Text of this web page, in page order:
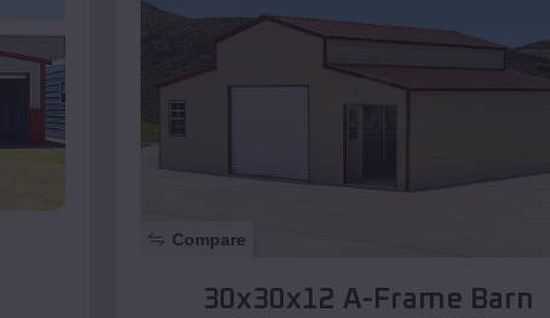
Compare
30x30x12 A-Frame Barn